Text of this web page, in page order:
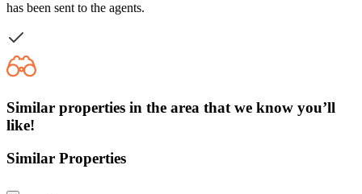
has been sent to the agents.
Similar properties in the area that we know you’ll
like!
Similar Properties